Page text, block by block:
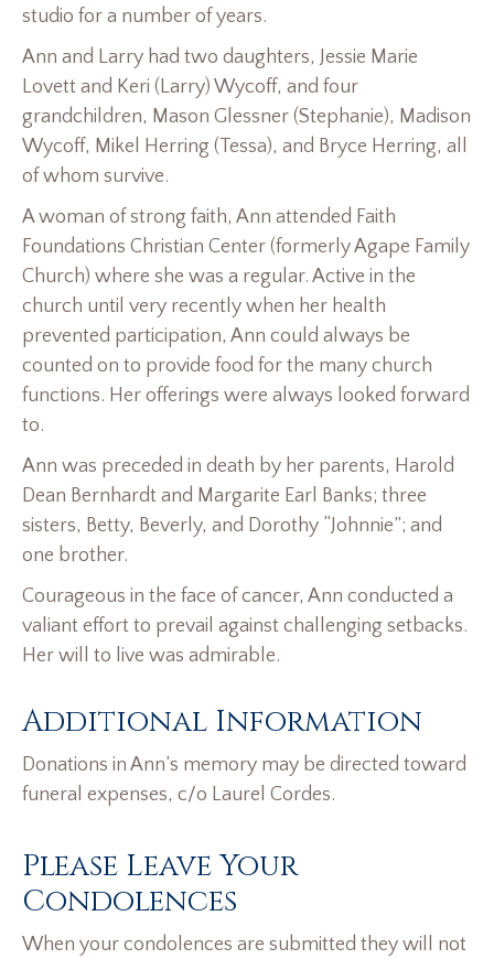
studio for a number of years.
Ann and Larry had two daughters, Jessie Marie
Lovett and Keri (Larry) Wycoff, and four
grandchildren, Mason Glessner (Stephanie), Madison
Wycoff, Mikel Herring (Tessa), and Bryce Herring, all
of whom survive.
A woman of strong faith, Ann attended Faith
Foundations Christian Center (formerly Agape Family
Church) where she was a regular. Active in the
church until very recently when her health
prevented participation, Ann could always be
counted on to provide food for the many church
functions. Her offerings were always looked forward
to.
Ann was preceded in death by her parents, Harold
Dean Bernhardt and Margarite Earl Banks; three
sisters, Betty, Beverly, and Dorothy “Johnnie”; and
one brother.
Courageous in the face of cancer, Ann conducted a
valiant effort to prevail against challenging setbacks.
Her will to live was admirable.
Additional Information
Donations in Ann’s memory may be directed toward
funeral expenses, c/o Laurel Cordes.
Please Leave Your
Condolences
When your condolences are submitted they will not